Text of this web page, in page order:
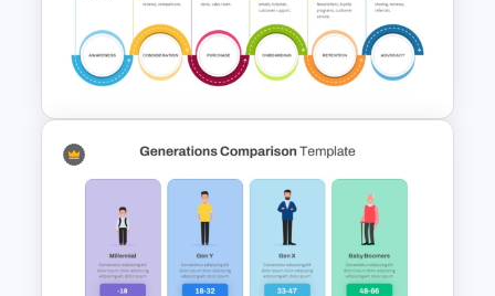
Ikigai Diagram PowerPoint
Template and Google Slides
6 Stage Customer Journey